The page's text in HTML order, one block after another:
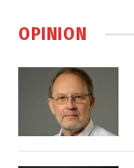
OPINION